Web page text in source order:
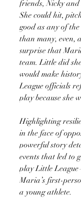
friends, Nicky
She could hit,
good as any of
than many, even,
surprise that
team. Little did
would make
League officials
play because she
Highlighting
in the face of
powerful story
events that led to
play Little
Maria’s first-
a young athlete.